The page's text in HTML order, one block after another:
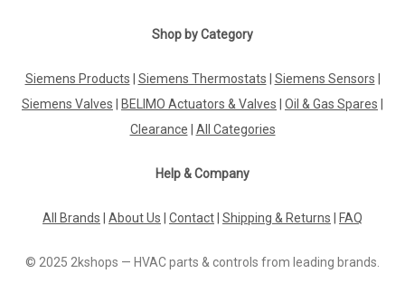
Shop by Category
Siemens Products Siemens Thermostats Siemens Sensors
Siemens Valves
BELIMO Actuators & Valves Oil & Gas Spares
Clearance
All Categories
Help & Company
All Brands About Us Contact Shipping & Returns FAQ
© 2025 2kshops — HVAC parts & controls from leading brands.